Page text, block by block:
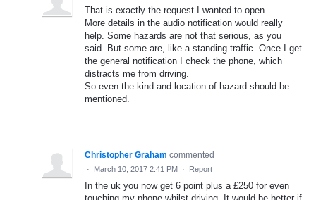
That is exactly the request I wanted to open.
More details in the audio notification would really
help. Some hazards are not that serious, as you
said. But some are, like a standing traffic. Once I get
the general notification I check the phone, which
distracts me from driving.
So even the kind and location of hazard should be
mentioned.
Christopher Graham commented
· March 10, 2017 2:41 PM · Report
In the uk you now get 6 point plus a £250 for even